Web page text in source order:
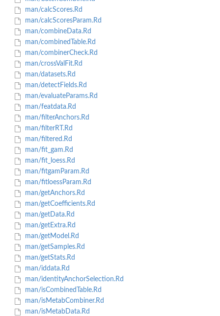
man/calcScores.Rd
man/calcScoresParam.Rd
man/combineData.Rd
man/combinedTable.Rd
man/combinerCheck.Rd
man/crossValFit.Rd
man/datasets.Rd
man/detectFields.Rd
man/evaluateParams.Rd
man/featdata.Rd
man/filterAnchors.Rd
man/filterRT.Rd
man/filtered.Rd
man/fit_gam.Rd
man/fit_loess.Rd
man/fitgamParam.Rd
man/fitloessParam.Rd
man/getAnchors.Rd
man/getCoefficients.Rd
man/getData.Rd
man/getExtra.Rd
man/getModel.Rd
man/getSamples.Rd
man/getStats.Rd
man/iddata.Rd
man/identityAnchorSelection.Rd
man/isCombinedTable.Rd
man/isMetabCombiner.Rd
man/isMetabData.Rd